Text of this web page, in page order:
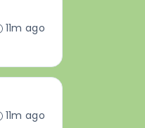
11m ago
11m ago